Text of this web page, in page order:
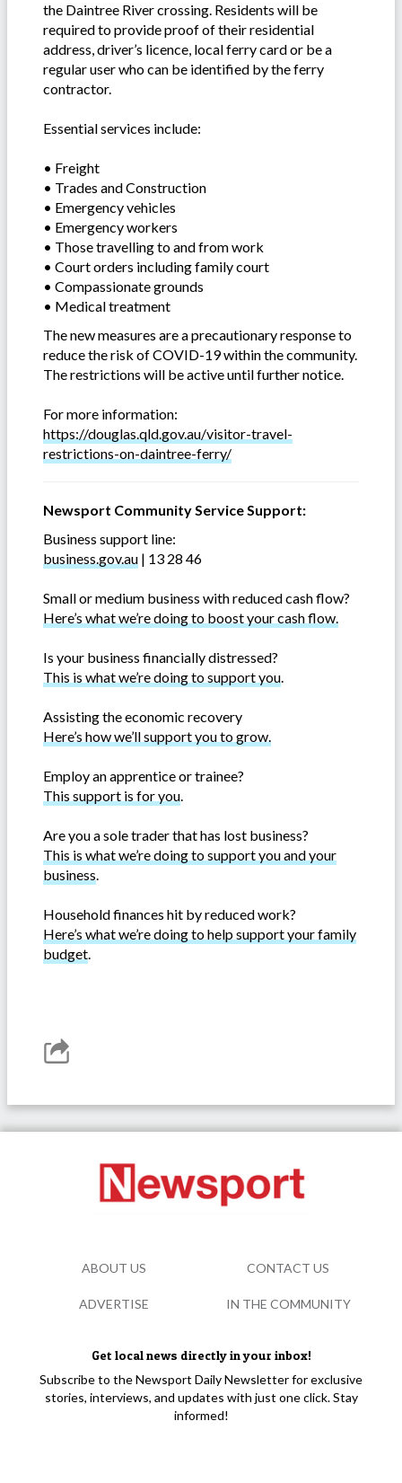
the Daintree River crossing. Residents will be
required to provide proof of their residential
address, driver’s licence, local ferry card or be a
regular user who can be identified by the ferry
contractor.
Essential services include:
• Freight
• Trades and Construction
• Emergency vehicles
• Emergency workers
• Those travelling to and from work
• Court orders including family court
• Compassionate grounds
• Medical treatment
The new measures are a precautionary response to
reduce the risk of COVID-19 within the community.
The restrictions will be active until further notice.
For more information:
https://douglas.qld.gov.au/visitor-travel-
restrictions-on-daintree-ferry/
Newsport Community Service Support:
Business support line:
business.gov.au | 13 28 46
Small or medium business with reduced cash flow?
Here’s what we’re doing to boost your cash flow.
Is your business financially distressed?
This is what we’re doing to support you.
Assisting the economic recovery
Here’s how we’ll support you to grow.
Employ an apprentice or trainee?
This support is for you.
Are you a sole trader that has lost business?
This is what we’re doing to support you and your
business.
Household finances hit by reduced work?
Here’s what we’re doing to help support your family
budget.
Get local news directly in your inbox!
Subscribe to the Newsport Daily Newsletter for exclusive
stories, interviews, and updates with just one click. Stay
informed!
ABOUT US CONTACT US
ADVERTISE IN THE COMMUNITY